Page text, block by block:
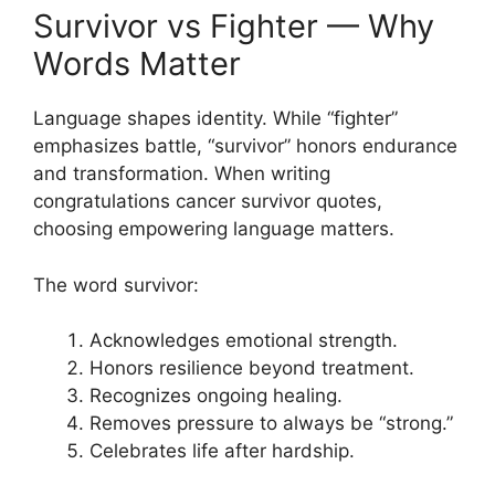
Survivor vs Fighter — Why
Words Matter
Language shapes identity. While “fighter”
emphasizes battle, “survivor” honors endurance
and transformation. When writing
congratulations cancer survivor quotes,
choosing empowering language matters.
The word survivor:
Acknowledges emotional strength.
Honors resilience beyond treatment.
Recognizes ongoing healing.
Removes pressure to always be “strong.”
Celebrates life after hardship.